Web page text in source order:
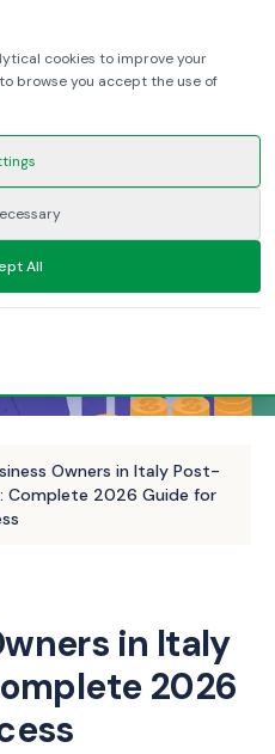
Owners in Italy Post-
Complete 2026 Guide for
in Italy
2026
cookies to improve your
browse you accept the use of
All